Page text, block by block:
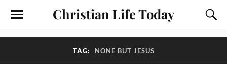
Christian Life Today
TAG: NONE BUT JESUS